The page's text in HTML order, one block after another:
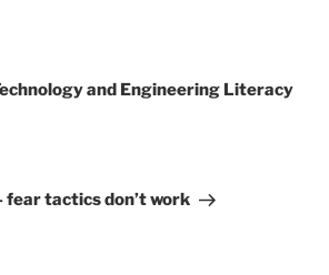
and Engineering Literacy
tactics don’t work